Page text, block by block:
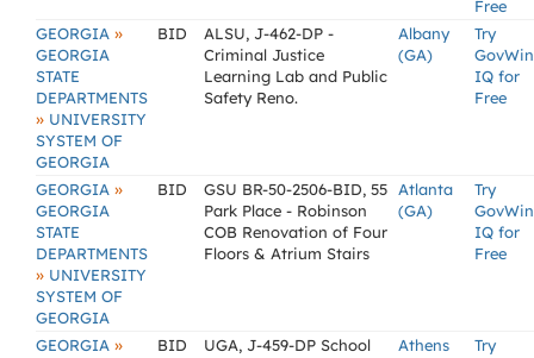
Free
GEORGIA »
GEORGIA
STATE
DEPARTMENTS
» UNIVERSITY
SYSTEM OF
GEORGIA
BID
ALSU, J-462-DP -
Criminal Justice
Learning Lab and Public
Safety Reno.
Albany
(GA)
Try
GovWin
IQ for
Free
GEORGIA »
GEORGIA
STATE
DEPARTMENTS
» UNIVERSITY
SYSTEM OF
GEORGIA
BID
GSU BR-50-2506-BID, 55
Park Place - Robinson
COB Renovation of Four
Floors & Atrium Stairs
Atlanta
(GA)
Try
GovWin
IQ for
Free
GEORGIA » BID
UGA, J-459-DP School
Athens
Try